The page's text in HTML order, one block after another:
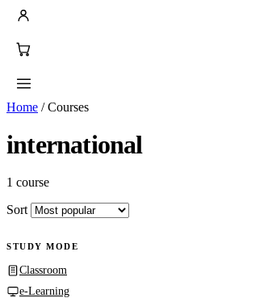
Home / Courses
international
1 course
Sort
STUDY MODE
Classroom
e-Learning